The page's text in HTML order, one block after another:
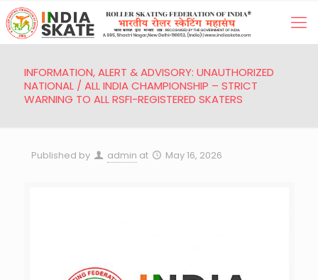
INFORMATION, ALERT & ADVISORY: UNAUTHORIZED
NATIONAL / ALL INDIA CHAMPIONSHIP – STRICT
WARNING TO ALL RSFI-REGISTERED SKATERS
Published by admin at May 16, 2026